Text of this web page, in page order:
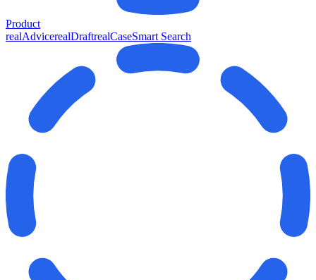
Product
realAdvicerealDraftrealCaseSmart Search